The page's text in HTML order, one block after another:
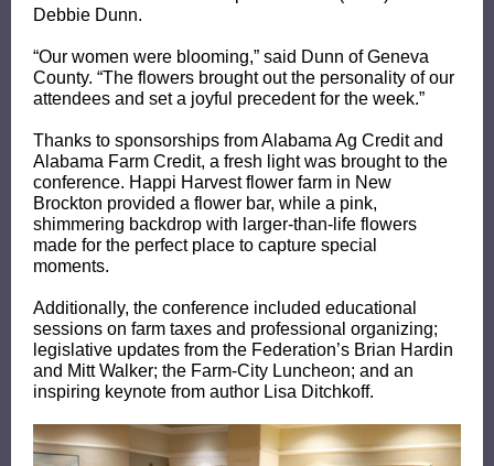
Debbie Dunn.
“Our women were blooming,” said Dunn of Geneva
County. “The flowers brought out the personality of our
attendees and set a joyful precedent for the week.”
Thanks to sponsorships from Alabama Ag Credit and
Alabama Farm Credit, a fresh light was brought to the
conference. Happi Harvest flower farm in New
Brockton provided a flower bar, while a pink,
shimmering backdrop with larger-than-life flowers
made for the perfect place to capture special
moments.
Additionally, the conference included educational
sessions on farm taxes and professional organizing;
legislative updates from the Federation’s Brian Hardin
and Mitt Walker; the Farm-City Luncheon; and an
inspiring keynote from author Lisa Ditchkoff.